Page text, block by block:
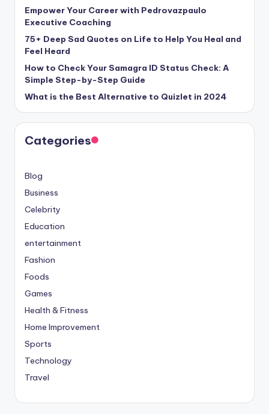
Empower Your Career with Pedrovazpaulo
Executive Coaching
75+ Deep Sad Quotes on Life to Help You Heal and
Feel Heard
How to Check Your Samagra ID Status Check: A
Simple Step-by-Step Guide
What is the Best Alternative to Quizlet in 2024
Categories
Blog
Business
Celebrity
Education
entertainment
Fashion
Foods
Games
Health & Fitness
Home Improvement
Sports
Technology
Travel